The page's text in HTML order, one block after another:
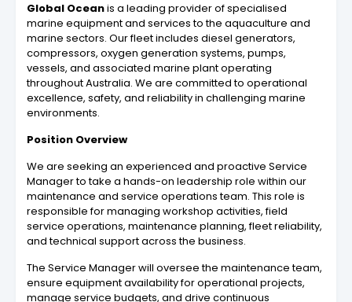
Global Oceanis a leading provider of specialised
marine equipment and services to the aquaculture and
marine sectors. Our fleet includes diesel generators,
compressors, oxygen generation systems, pumps,
vessels, and associated marine plant operating
throughout Australia. We are committed to operational
excellence, safety, and reliability in challenging marine
environments.
Position Overview
We are seeking an experienced and proactive Service
Manager to take a hands-on leadership role within our
maintenance and service operations team. This role is
responsible for managing workshop activities, field
service operations, maintenance planning, fleet reliability,
and technical support across the business.
The Service Manager will oversee the maintenance team,
ensure equipment availability for operational projects,
manage service budgets, and drive continuous